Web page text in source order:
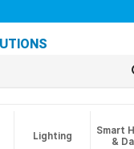
Lighting
Smart
&